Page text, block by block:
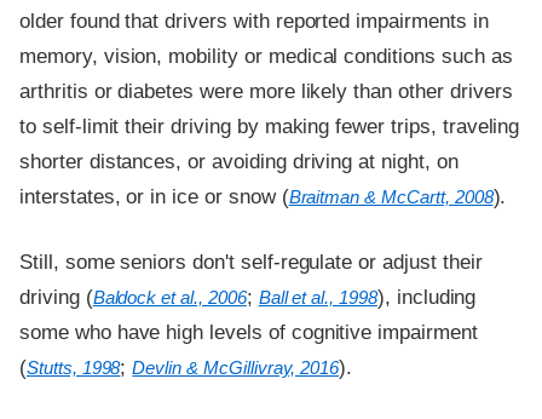
older found that drivers with reported impairments in
memory, vision, mobility or medical conditions such as
arthritis or diabetes were more likely than other drivers
to self-limit their driving by making fewer trips, traveling
shorter distances, or avoiding driving at night, on
interstates, or in ice or snow (Braitman & McCartt, 2008).
Still, some seniors don't self-regulate or adjust their
driving (Baldock et al., 2006; Ball et al., 1998), including
some who have high levels of cognitive impairment
(Stutts, 1998;Devlin & McGillivray, 2016).